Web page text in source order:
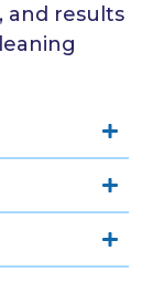
and results